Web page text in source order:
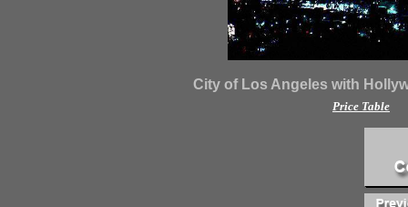
City of Los Angeles with
Price Table